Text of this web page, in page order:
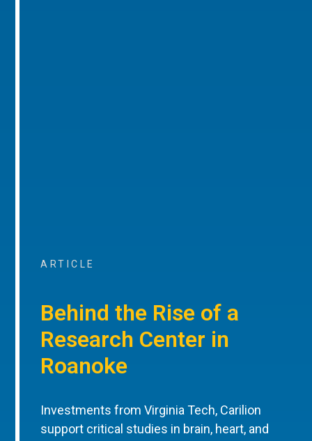
ARTICLE
Behind the Rise of a
Research Center in
Roanoke
Investments from Virginia Tech, Carilion
support critical studies in brain, heart, and